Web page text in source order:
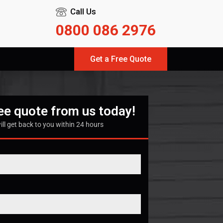
Call Us
0800 086 2976
Get a Free Quote
quote from us today!
get back to you within 24 hours